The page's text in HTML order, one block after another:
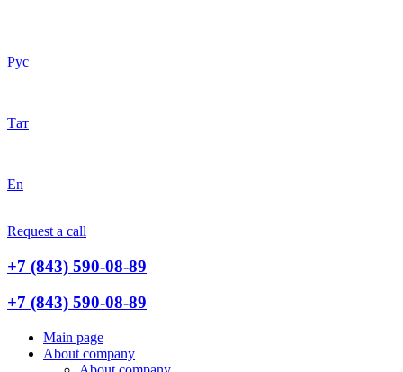
Рус
Тат
En
Request a call
+7 (843) 590-08-89
+7 (843) 590-08-89
Main page
About company